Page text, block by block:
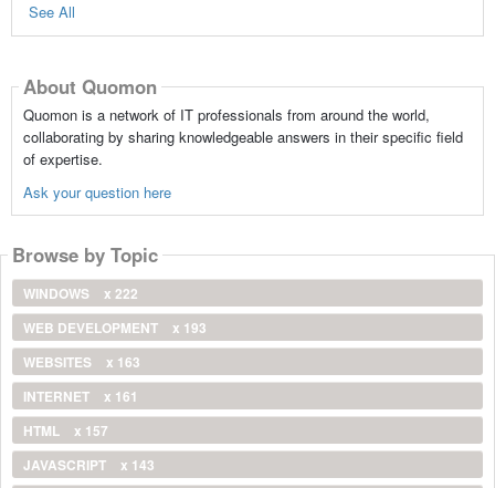
See All
About Quomon
Quomon is a network of IT professionals from around the world,
collaborating by sharing knowledgeable answers in their specific field
of expertise.
Ask your question here
Browse by Topic
WINDOWS
x 222
WEB DEVELOPMENT
x 193
WEBSITES
x 163
INTERNET
x 161
HTML
x 157
JAVASCRIPT
x 143